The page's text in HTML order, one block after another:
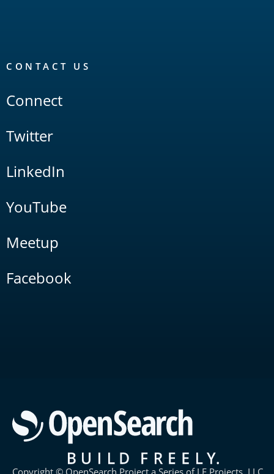
CONTACT US
Connect
Twitter
LinkedIn
YouTube
Meetup
Facebook
Copyright © OpenSearch Project a Series of LF Projects, LLC